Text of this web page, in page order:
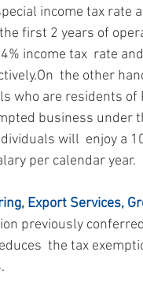
income tax rate
first 2 years of
income tax  rate
the other
who are residents of
business under
will  enjoy a
per calendar year.
Export Services,
previously
the tax